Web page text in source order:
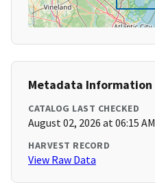
Metadata Information
CATALOG LAST CHECKED
August 02, 2026 at 06:15 AM
HARVEST RECORD
View Raw Data